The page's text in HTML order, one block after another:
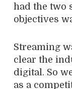
had the two
objectives
Streaming
clear the
digital. So
as a